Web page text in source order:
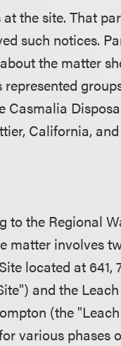
the site. That
such notices.
the matter
represented
Casmalia
California,
to the Regional
matter involves
located at 641,
and the
(the
various phases